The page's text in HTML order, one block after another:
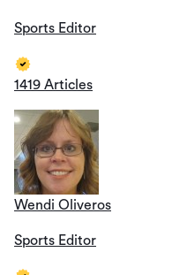
Sports Editor
1419 Articles
Wendi Oliveros
Sports Editor